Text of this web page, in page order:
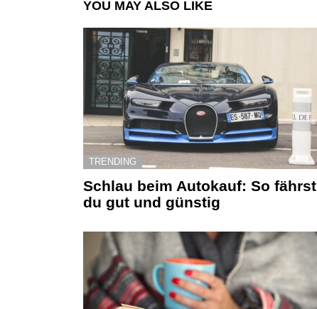
YOU MAY ALSO LIKE
TRENDING
Schlau beim Autokauf: So fährst
du gut und günstig